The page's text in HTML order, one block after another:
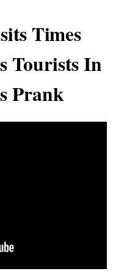
Times
Tourists In
Prank